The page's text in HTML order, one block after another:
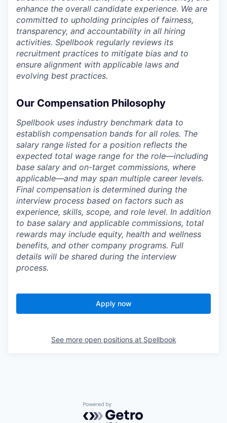
enhance the overall candidate experience. We are
committed to upholding principles of fairness,
transparency, and accountability in all hiring
activities. Spellbook regularly reviews its
recruitment practices to mitigate bias and to
ensure alignment with applicable laws and
evolving best practices.
Our Compensation Philosophy
Spellbook uses industry benchmark data to
establish compensation bands for all roles. The
salary range listed for a position reflects the
expected total wage range for the role—including
base salary and on-target commissions, where
applicable—and may span multiple career levels.
Final compensation is determined during the
interview process based on factors such as
experience, skills, scope, and role level. In addition
to base salary and applicable commissions, total
rewards may include equity, health and wellness
benefits, and other company programs. Full
details will be shared during the interview
process.
Apply now
See more open positions at Spellbook
Powered by Getro.com